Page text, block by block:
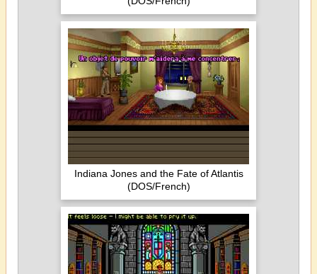
Indiana Jones and the Fate of Atlantis
(DOS/French)